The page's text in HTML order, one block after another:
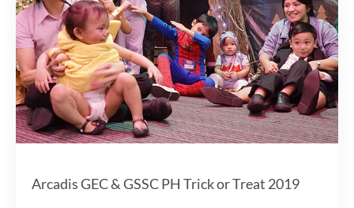
Arcadis GEC & GSSC PH Trick or Treat 2019